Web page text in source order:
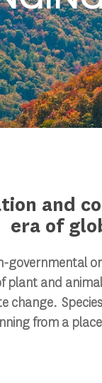
and
era of
governmental
plant and
change.
from a